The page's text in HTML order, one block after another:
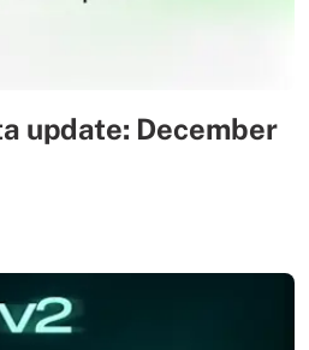
update: December